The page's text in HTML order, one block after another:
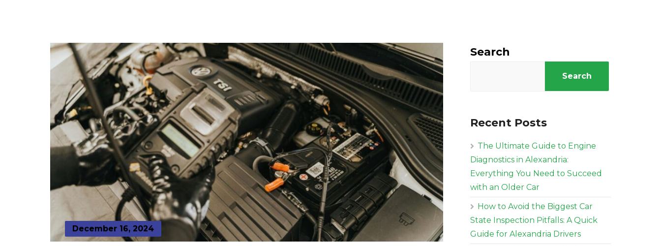
December 16, 2024
Search
Search
Recent Posts
The Ultimate Guide to Engine
Diagnostics in Alexandria:
Everything You Need to Succeed
with an Older Car
How to Avoid the Biggest Car
State Inspection Pitfalls: A Quick
Guide for Alexandria Drivers